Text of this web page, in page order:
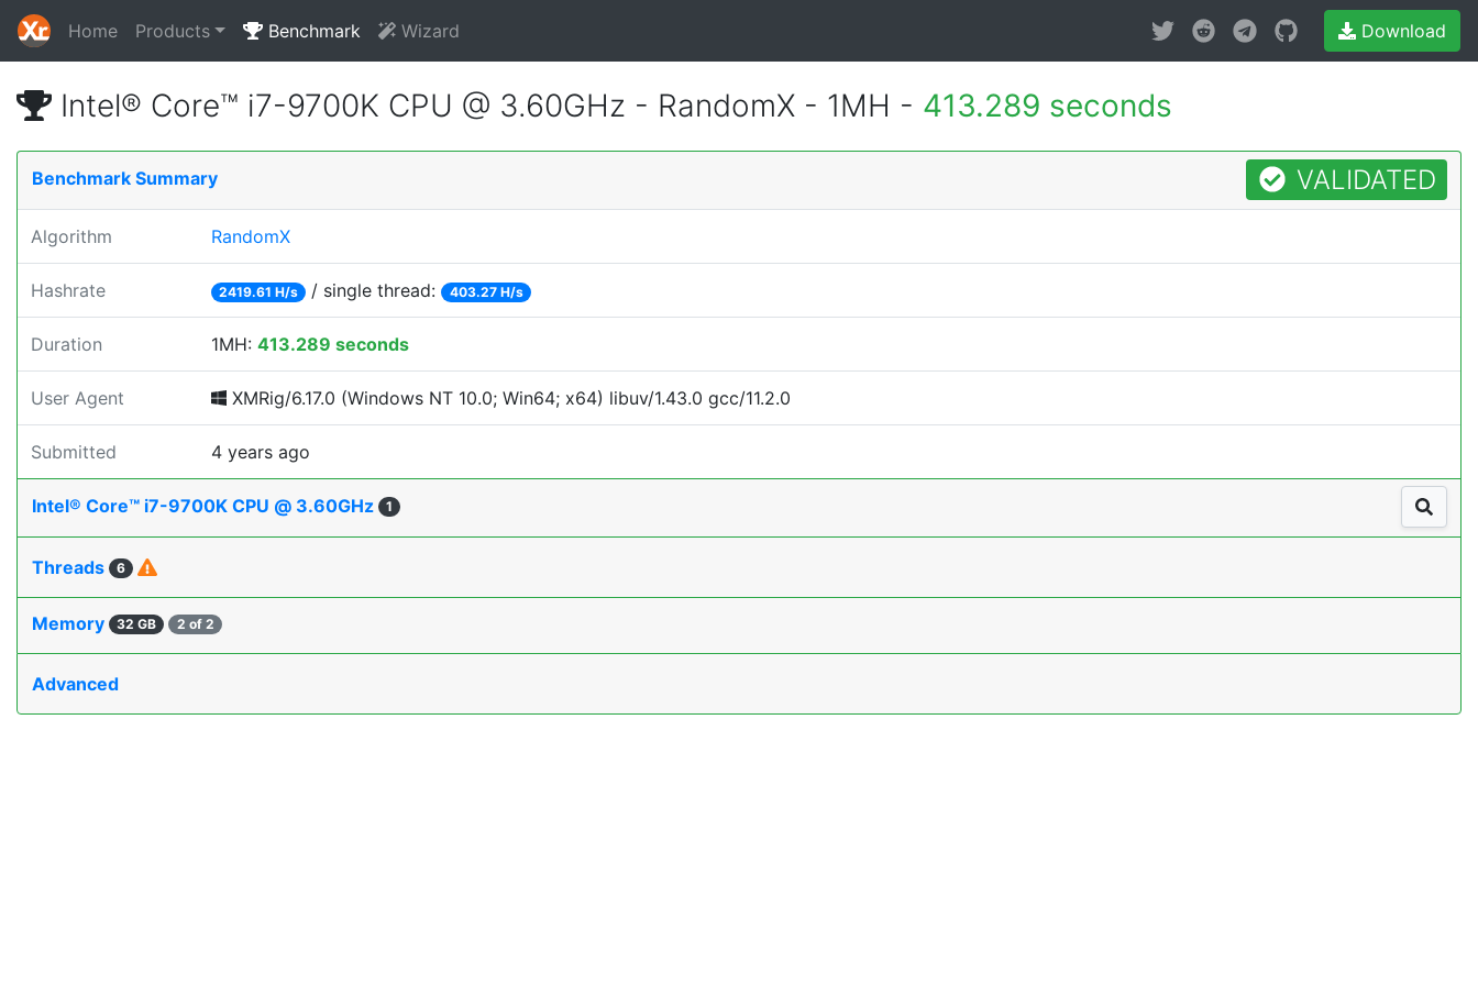
Home Products Benchmark Wizard Download
Intel® Core™ i7-9700K CPU @ 3.60GHz - RandomX - 1MH - 413.289 seconds
Benchmark Summary VALIDATED
Algorithm RandomX
Hashrate 2419.61 H/s / single thread: 403.27 H/s
Duration 1MH: 413.289 seconds
User Agent XMRig/6.17.0 (Windows NT 10.0; Win64; x64) libuv/1.43.0 gcc/11.2.0
Submitted 4 years ago
Intel® Core™ i7-9700K CPU @ 3.60GHz 1
Threads 6
Memory 32 GB 2 of 2
Advanced